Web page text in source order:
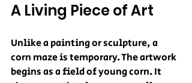
A Living Piece of Art
Unlike a painting or sculpture, a
corn maze is temporary. The artwork
begins as a field of young corn. It